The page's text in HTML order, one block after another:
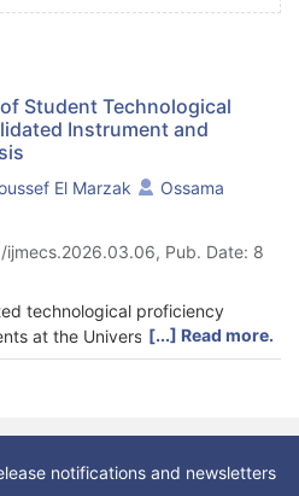
Student Technological
Instrument and
El Marzak
Ossama
Pub. Date: 8
technological proficiency
at the University of Casablanca
indicators for prediction.
covering AI applications,
strategies, data were
from science and
proficiency was moderate: 63.3%
threshold, and significant
[...] Read more.
notifications and newsletters